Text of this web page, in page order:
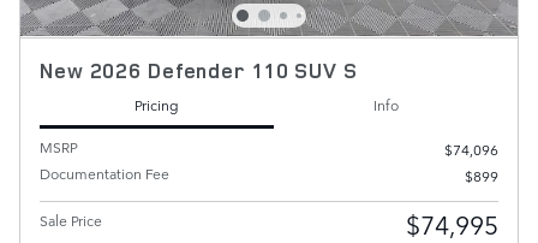
New 2026 Defender 110 SUV S
Pricing
Info
MSRP
$74,096
Documentation Fee
$899
Sale Price $74,995